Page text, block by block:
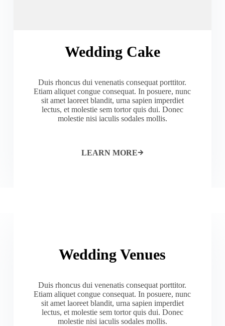
Wedding Cake
Duis rhoncus dui venenatis consequat porttitor.
Etiam aliquet congue consequat. In posuere, nunc
sit amet laoreet blandit, urna sapien imperdiet
lectus, et molestie sem tortor quis dui. Donec
molestie nisi iaculis sodales mollis.
LEARN MORE
Wedding Venues
Duis rhoncus dui venenatis consequat porttitor.
Etiam aliquet congue consequat. In posuere, nunc
sit amet laoreet blandit, urna sapien imperdiet
lectus, et molestie sem tortor quis dui. Donec
molestie nisi iaculis sodales mollis.